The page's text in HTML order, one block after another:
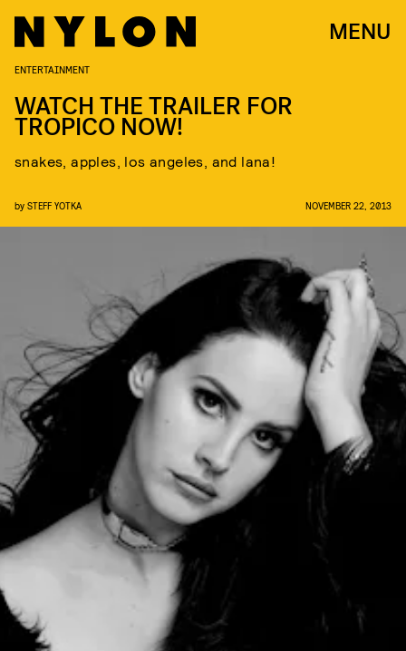
MENU
ENTERTAINMENT
WATCH THE TRAILER FOR
TROPICO NOW!
snakes, apples, los angeles, and lana!
by STEFF YOTKA NOVEMBER 22, 2013